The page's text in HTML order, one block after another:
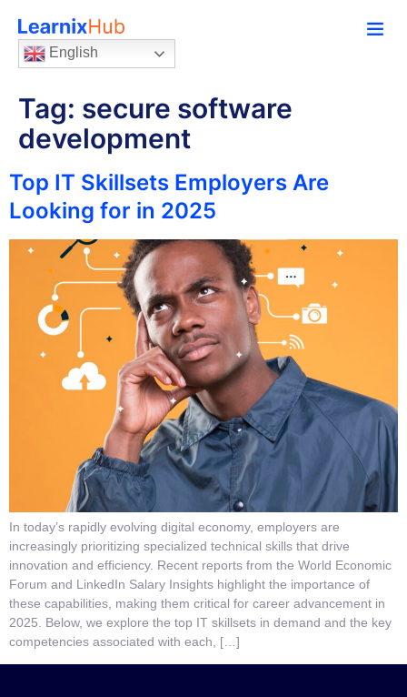
English
Tag: secure software
development
Top IT Skillsets Employers Are
Looking for in 2025
In today’s rapidly evolving digital economy, employers are
increasingly prioritizing specialized technical skills that drive
innovation and efficiency. Recent reports from the World Economic
Forum and LinkedIn Salary Insights highlight the importance of
these capabilities, making them critical for career advancement in
2025. Below, we explore the top IT skillsets in demand and the key
competencies associated with each, […]